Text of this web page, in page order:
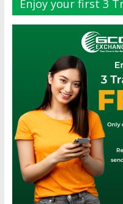
Enjoy your first 3